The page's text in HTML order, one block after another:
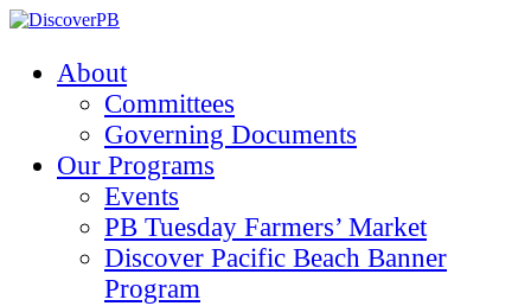
About
Committees
Governing Documents
Our Programs
Events
PB Tuesday Farmers’ Market
Discover Pacific Beach Banner
Program